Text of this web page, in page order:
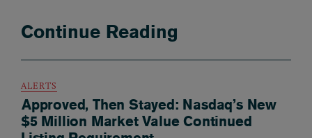
Continue Reading
ALERTS
Approved, Then Stayed: Nasdaq’s New
$5 Million Market Value Continued